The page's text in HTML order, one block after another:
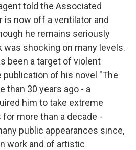
told the Associated
is now off a ventilator and
he remains seriously
was shocking on many levels.
been a target of violent
of his novel "The
than 30 years ago - a
him to take extreme
more than a decade -
public appearances since,
work and of artistic